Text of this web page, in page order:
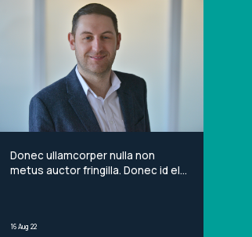
Donec ullamcorper nulla non
metus auctor fringilla. Donec id elit
16 Aug 22